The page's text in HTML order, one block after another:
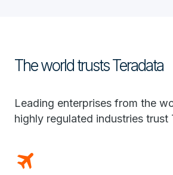
The world trusts Teradata
Leading enterprises from the
highly regulated industries trust
travel